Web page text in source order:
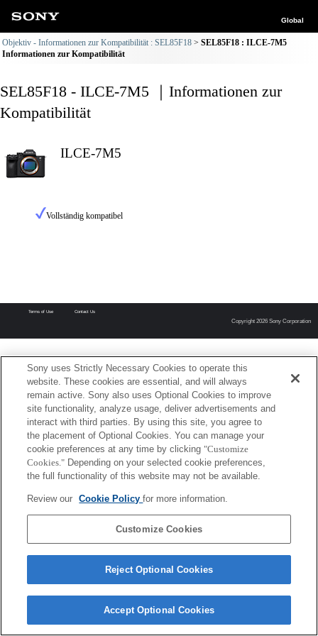
Global
Objektiv - Informationen zur Kompatibilität : SEL85F18
SEL85F18 : ILCE-7M5
Informationen zur Kompatibilität
SEL85F18 - ILCE-7M5 ｜Informationen zur
Kompatibilität
ILCE-7M5
Vollständig kompatibel
Terms of Use Contact Us
Copyright 2026 Sony Corporation
Sony uses Strictly Necessary Cookies to operate this
website. These cookies are essential, and will always
remain active. Sony also uses Optional Cookies to improve
site functionality, analyze usage, deliver advertisements and
interact with third parties. By using this site, you agree to
the placement of Optional Cookies. You can manage your
cookie preferences at any time by clicking "Customize
Cookies." Depending on your selected cookie preferences,
the full functionality of this website may not be available.
Review our Cookie Policyfor more information.
Customize Cookies
Reject Optional Cookies
Accept Optional Cookies